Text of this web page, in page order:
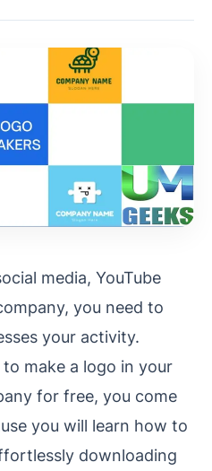
media, YouTube
you need to
your activity.
make a logo in your
for free, you come
you will learn how to
downloading